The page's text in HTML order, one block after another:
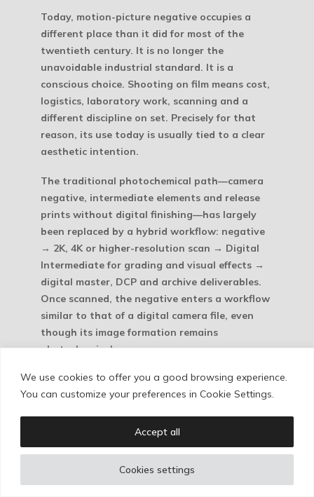
We use cookies to offer you a good browsing experience.
You can customize your preferences in Cookie Settings.
Cookies settings
Accept all
Today, motion-picture negative occupies a
different place than it did for most of the
twentieth century. It is no longer the
unavoidable industrial standard. It is a
conscious choice. Shooting on film means cost,
logistics, laboratory work, scanning and a
different discipline on set. Precisely for that
reason, its use today is usually tied to a clear
aesthetic intention.
The traditional photochemical path—camera
negative, intermediate elements and release
prints without digital finishing—has largely
been replaced by a hybrid workflow: negative
→ 2K, 4K or higher-resolution scan → Digital
Intermediate for grading and visual effects →
digital master, DCP and archive deliverables.
Once scanned, the negative enters a workflow
similar to that of a digital camera file, even
though its image formation remains
photochemical.
This workflow, which avoids multiple
generations of traditional printing, has made
reason for its current resurgence: it combines
an unmistakably photochemical texture with a
need to compete with streaming platforms has